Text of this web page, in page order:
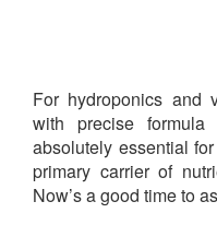
For hydroponics and
with precise
absolutely essential
primary carrier of
Now’s a good time to